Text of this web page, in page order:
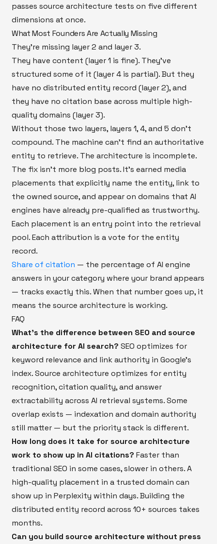
passes source architecture tests on five different
dimensions at once.
What Most Founders Are Actually Missing
They're missing layer 2 and layer 3.
They have content (layer 1 is fine). They've
structured some of it (layer 4 is partial). But they
have no distributed entity record (layer 2), and
they have no citation base across multiple high-
quality domains (layer 3).
Without those two layers, layers 1, 4, and 5 don't
compound. The machine can't find an authoritative
entity to retrieve. The architecture is incomplete.
The fix isn't more blog posts. It's earned media
placements that explicitly name the entity, link to
the owned source, and appear on domains that AI
engines have already pre-qualified as trustworthy.
Each placement is an entry point into the retrieval
pool. Each attribution is a vote for the entity
record.
Share of citation — the percentage of AI engine
answers in your category where your brand appears
— tracks exactly this. When that number goes up, it
means the source architecture is working.
FAQ
What's the difference between SEO and source
architecture for AI search? SEO optimizes for
keyword relevance and link authority in Google's
index. Source architecture optimizes for entity
recognition, citation quality, and answer
extractability across AI retrieval systems. Some
overlap exists — indexation and domain authority
still matter — but the priority stack is different.
How long does it take for source architecture
work to show up in AI citations? Faster than
traditional SEO in some cases, slower in others. A
high-quality placement in a trusted domain can
show up in Perplexity within days. Building the
distributed entity record across 10+ sources takes
months.
Can you build source architecture without press